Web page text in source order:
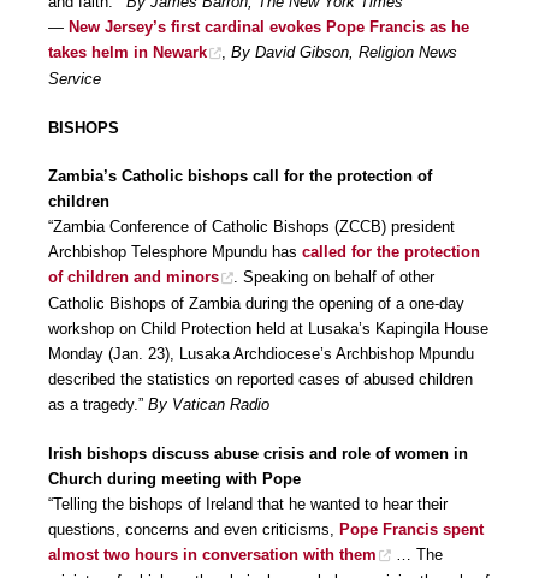
— New Jersey’s first cardinal evokes Pope Francis as he
takes helm in Newark
, By David Gibson, Religion News
Service
BISHOPS
Zambia’s Catholic bishops call for the protection of
children
“Zambia Conference of Catholic Bishops (ZCCB) president
Archbishop Telesphore Mpundu has called for the protection
of children and minors
. Speaking on behalf of other
Catholic Bishops of Zambia during the opening of a one-day
workshop on Child Protection held at Lusaka’s Kapingila House
Monday (Jan. 23), Lusaka Archdiocese’s Archbishop Mpundu
described the statistics on reported cases of abused children
as a tragedy.” By Vatican Radio
Irish bishops discuss abuse crisis and role of women in
Church during meeting with Pope
“Telling the bishops of Ireland that he wanted to hear their
questions, concerns and even criticisms,
Pope Francis spent
almost two hours in conversation with them
… The